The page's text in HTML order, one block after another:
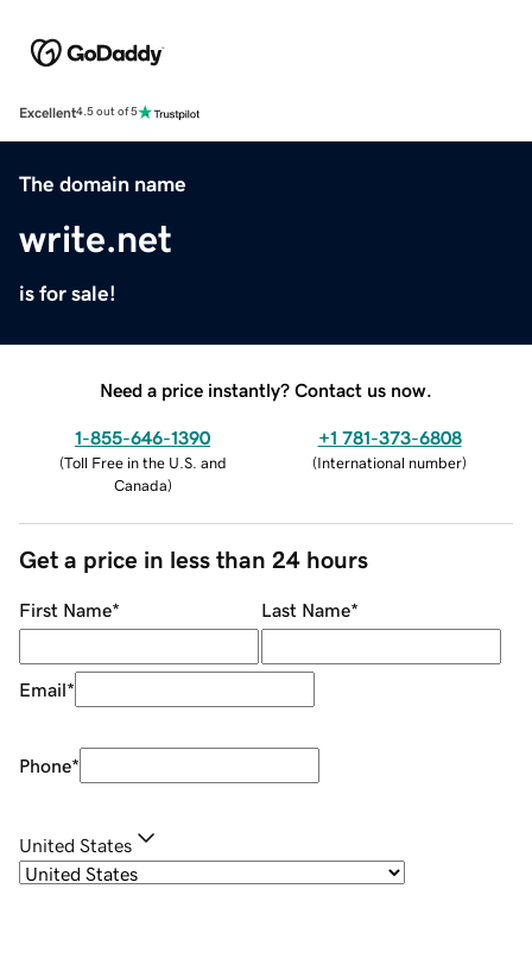
Excellent4.5 out of 5
The domain name
write.net
is for sale!
Need a price instantly? Contact us now.
1-855-646-1390
(Toll Free in the U.S. and
Canada)
+1 781-373-6808
(International number)
Get a price in less than 24 hours
First Name* Last Name*
Email*
Phone*
United States